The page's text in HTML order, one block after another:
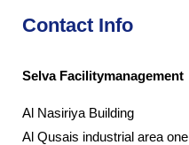
Contact Info
Selva Facilitymanagement
Al Nasiriya Building
Al Qusais industrial area one